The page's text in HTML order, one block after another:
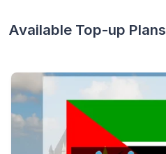
Available Top-up Plans